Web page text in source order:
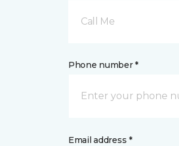
Call Me
Phone number *
Email address *